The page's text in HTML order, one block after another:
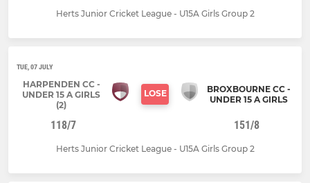
Herts Junior Cricket League - U15A Girls Group 2
TUE, 07 JULY
HARPENDEN CC -
UNDER 15 A GIRLS
(2)
LOSE
BROXBOURNE CC -
UNDER 15 A GIRLS
118/7 151/8
Herts Junior Cricket League - U15A Girls Group 2